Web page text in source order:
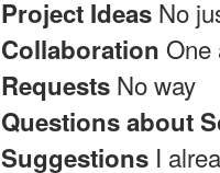
Project Ideas No
Collaboration One
Requests No way
Questions about
Suggestions I